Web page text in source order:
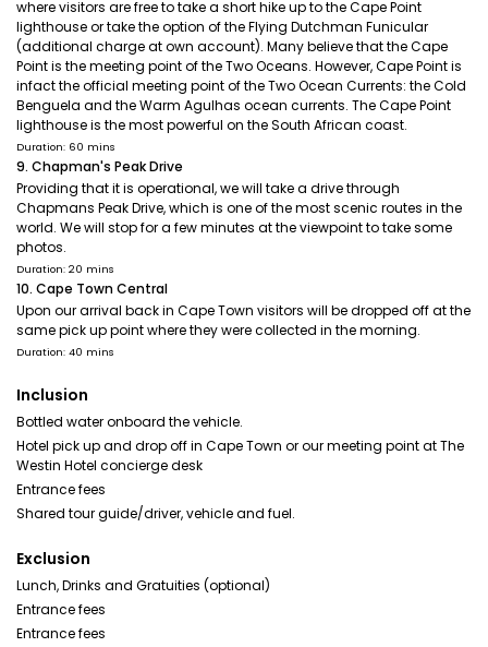
where visitors are free to take a short hike up to the Cape Point
lighthouse or take the option of the Flying Dutchman Funicular
(additional charge at own account). Many believe that the Cape
Point is the meeting point of the Two Oceans. However, Cape Point is
infact the official meeting point of the Two Ocean Currents: the Cold
Benguela and the Warm Agulhas ocean currents. The Cape Point
lighthouse is the most powerful on the South African coast.
Duration: 60 mins
9. Chapman's Peak Drive
Providing that it is operational, we will take a drive through
Chapmans Peak Drive, which is one of the most scenic routes in the
world. We will stop for a few minutes at the viewpoint to take some
photos.
Duration: 20 mins
10. Cape Town Central
Upon our arrival back in Cape Town visitors will be dropped off at the
same pick up point where they were collected in the morning.
Duration: 40 mins
Inclusion
Bottled water onboard the vehicle.
Hotel pick up and drop off in Cape Town or our meeting point at The
Westin Hotel concierge desk
Entrance fees
Shared tour guide/driver, vehicle and fuel.
Exclusion
Lunch, Drinks and Gratuities (optional)
Entrance fees
Entrance fees